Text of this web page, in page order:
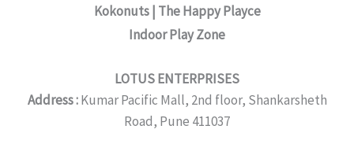
Kokonuts | The Happy Playce
Indoor Play Zone
LOTUS ENTERPRISES
Address :Kumar Pacific Mall, 2nd floor, Shankarsheth
Road, Pune 411037